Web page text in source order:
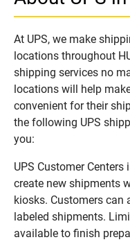
At UPS, we make
locations throughout
shipping services no
locations will help
convenient for their
the following UPS
you:
UPS Customer Centers
create new shipments
kiosks. Customers can
labeled shipments.
available to finish